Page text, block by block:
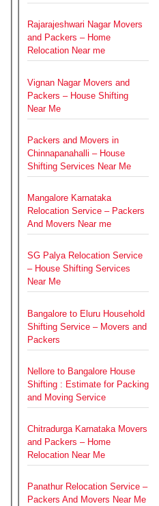
Rajarajeshwari Nagar Movers
and Packers – Home
Relocation Near me
Vignan Nagar Movers and
Packers – House Shifting
Near Me
Packers and Movers in
Chinnapanahalli – House
Shifting Services Near Me
Mangalore Karnataka
Relocation Service – Packers
And Movers Near me
SG Palya Relocation Service
– House Shifting Services
Near Me
Bangalore to Eluru Household
Shifting Service – Movers and
Packers
Nellore to Bangalore House
Shifting : Estimate for Packing
and Moving Service
Chitradurga Karnataka Movers
and Packers – Home
Relocation Near Me
Panathur Relocation Service –
Packers And Movers Near Me